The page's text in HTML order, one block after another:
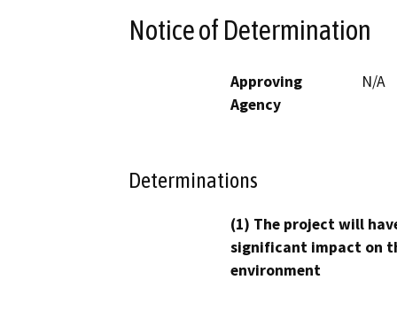
Notice of Determination
Approving
Agency
N/A
Determinations
(1) The project will
significant impact on
environment